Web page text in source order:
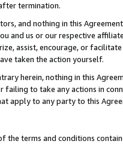
termination.
and nothing in this
and us or our respective
assist, encourage, or
taken the action yourself.
herein, nothing in this
failing to take any actions in
apply to any party to this
the terms and conditions